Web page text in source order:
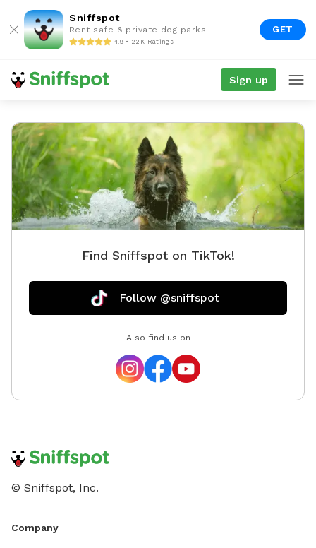
Sniffspot
Rent safe & private dog parks
4.9 • 22K Ratings
GET
Sign up
Find Sniffspot on TikTok!
Follow @sniffspot
Also find us on
© Sniffspot, Inc.
Company